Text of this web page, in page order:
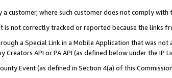
customer, where such customer does not comply
is not correctly tracked or reported because the
a Special Link in a Mobile Application that was
Creators API or PA API (as defined below under the
Event (as defined in Section 4(a) of this